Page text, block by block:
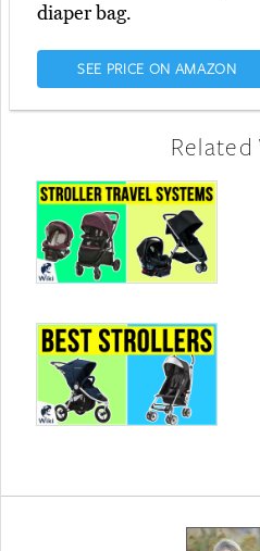
diaper bag.
SEE PRICE ON AMAZON
Related